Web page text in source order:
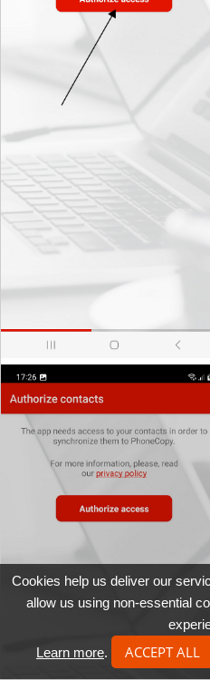
Cookies help us deliver our
allow us using non-essential
Learn more. ACCEPT ALL